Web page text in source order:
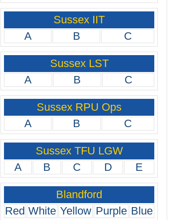
Sussex IIT
A
B C
Sussex LST
A
B C
Sussex RPU Ops
A
B C
Sussex TFU LGW
A
B C D E
Blandford
Red White Yellow Purple Blue